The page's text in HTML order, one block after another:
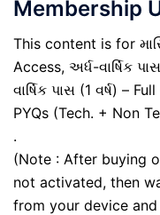
Membership
This content is for
Access, અર્ધ-વાર્ષિક
વાર્ષિક પાસ (1 વર્ષ) –
PYQs (Tech. + Non
.
(Note : After buying
not activated, then
from your device